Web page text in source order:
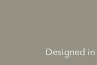
Designed in